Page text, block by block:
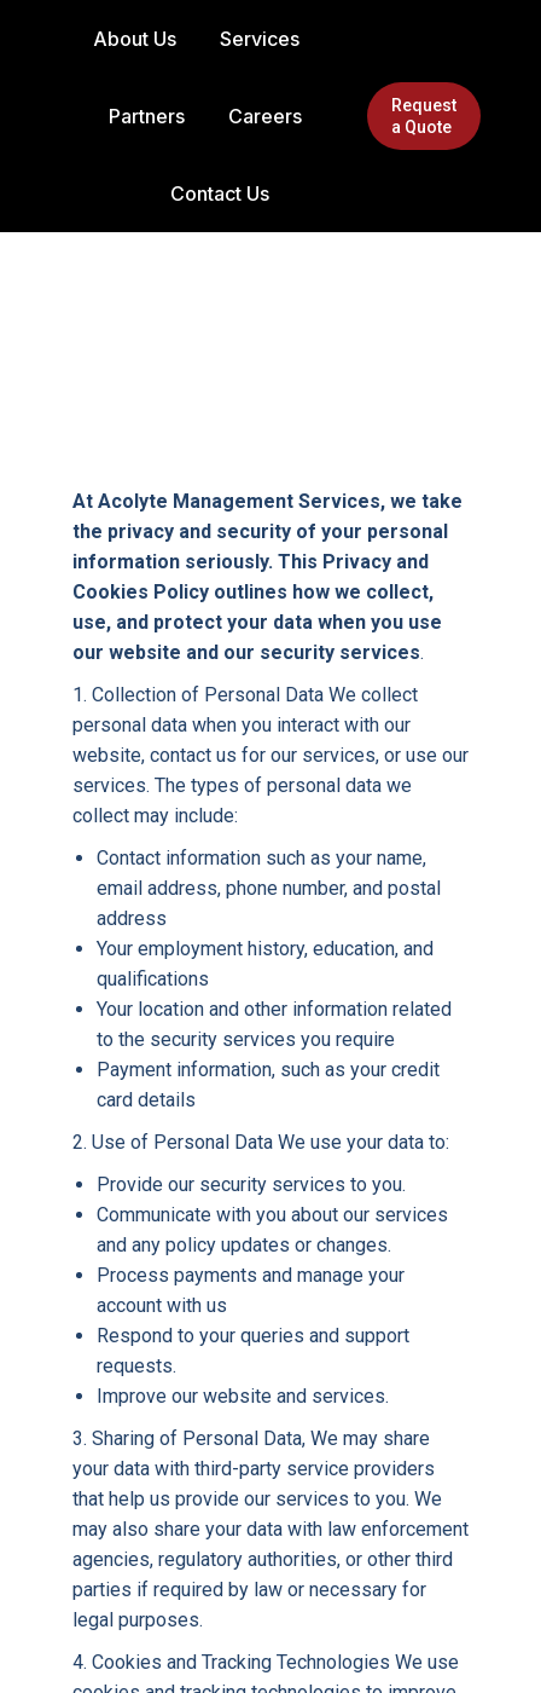
About Us Services
Partners Careers
Contact Us
Request
a Quote
At Acolyte Management Services, we take
the privacy and security of your personal
information seriously. This Privacy and
Cookies Policy outlines how we collect,
use, and protect your data when you use
our website and our security services.
1. Collection of Personal Data We collect
personal data when you interact with our
website, contact us for our services, or use our
services. The types of personal data we
collect may include:
Contact information such as your name,
email address, phone number, and postal
address
Your employment history, education, and
qualifications
Your location and other information related
to the security services you require
Payment information, such as your credit
card details
2. Use of Personal Data We use your data to:
Provide our security services to you.
Communicate with you about our services
and any policy updates or changes.
Process payments and manage your
account with us
Respond to your queries and support
requests.
Improve our website and services.
3. Sharing of Personal Data, We may share
your data with third-party service providers
that help us provide our services to you. We
may also share your data with law enforcement
agencies, regulatory authorities, or other third
parties if required by law or necessary for
legal purposes.
4. Cookies and Tracking Technologies We use